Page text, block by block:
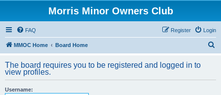
Morris Minor Owners Club
FAQ Login
Register
MMOC Home Board Home
r
The board requires you to be registered and logged in to
view profiles.
Username: